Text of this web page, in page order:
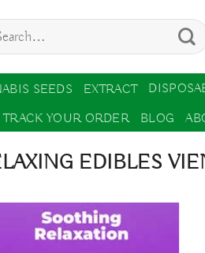
SEEDS EXTRACT
TRACK YOUR ORDER BLOG
EDIBLES